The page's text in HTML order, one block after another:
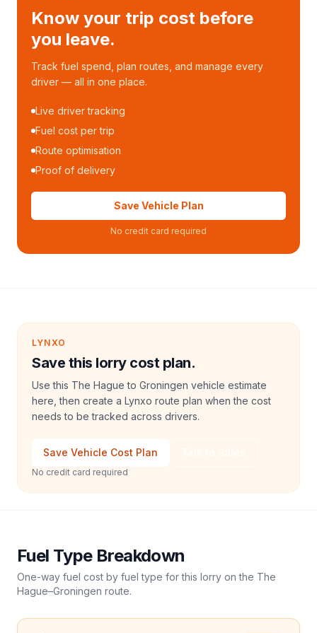
Know your trip cost before
you leave.
Track fuel spend, plan routes, and manage every
driver — all in one place.
Live driver tracking
Fuel cost per trip
Route optimisation
Proof of delivery
Save Vehicle Plan
No credit card required
LYNXO
Save this lorry cost plan.
Use this The Hague to Groningen vehicle estimate
here, then create a Lynxo route plan when the cost
needs to be tracked across drivers.
Save Vehicle Cost Plan
No credit card required
Fuel Type Breakdown
One-way fuel cost by fuel type for this lorry on the The
Hague–Groningen route.